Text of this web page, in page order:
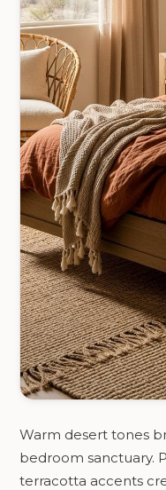
Warm desert tones
bedroom sanctuary.
terracotta accents